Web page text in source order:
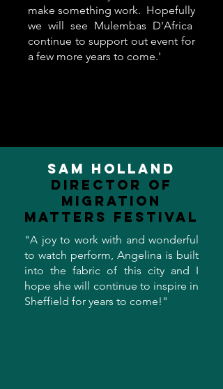
make something work. Hopefully
we will see Mulembas D'Africa
continue to support out event for
a few more years to come.'
Sam Holland
Director of
Migration
Matters Festival
"A joy to work with and wonderful
to watch perform, Angelina is built
into the fabric of this city and I
hope she will continue to inspire in
Sheffield for years to come! "